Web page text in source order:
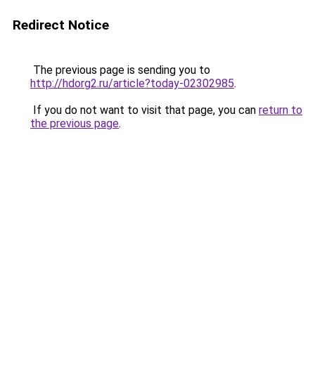
Redirect Notice
The previous page is sending you to
http://hdorg2.ru/article?today-02302985.
If you do not want to visit that page, you can return to
the previous page.